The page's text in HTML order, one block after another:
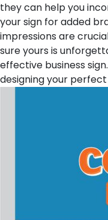
they can help you
your sign for added
impressions are
sure yours is
effective business
designing your